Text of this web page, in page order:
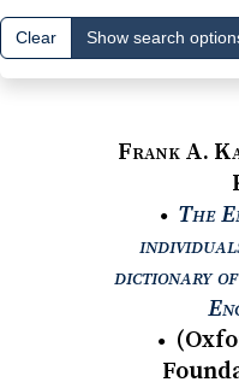
Clear Show search
Frank A.
● The
dictionary
● (